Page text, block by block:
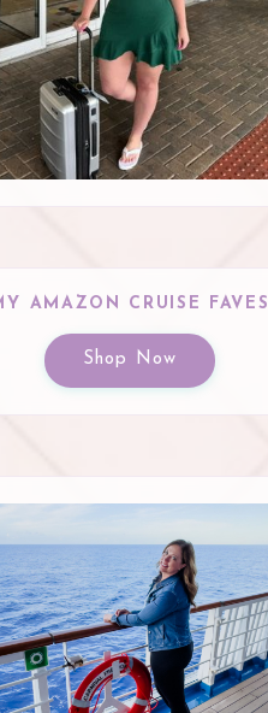
AMAZON CRUISE FAVES
Shop Now